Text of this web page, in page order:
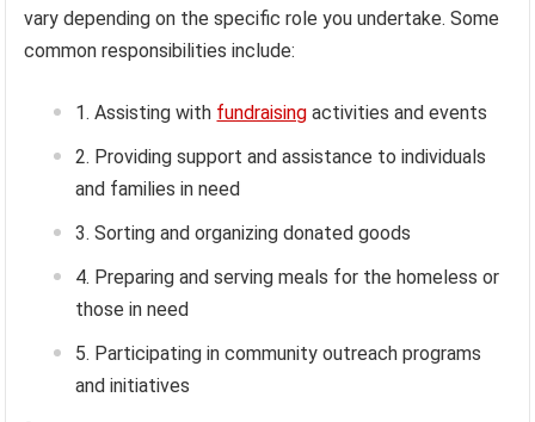
vary depending on the specific role you undertake. Some
common responsibilities include:
Assisting with fundraising activities and events
Providing support and assistance to individuals
and families in need
Sorting and organizing donated goods
Preparing and serving meals for the homeless or
those in need
Participating in community outreach programs
and initiatives